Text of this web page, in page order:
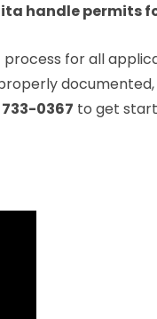
handle permits
for all
0367 to get